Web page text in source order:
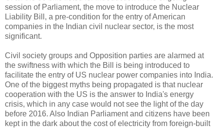
session of Parliament, the move to introduce the Nuclear
Liability Bill, a pre-condition for the entry of American
companies in the Indian civil nuclear sector, is the most
significant.
Civil society groups and Opposition parties are alarmed at
the swiftness with which the Bill is being introduced to
facilitate the entry of US nuclear power companies into India.
One of the biggest myths being propagated is that nuclear
cooperation with the US is the answer to India's energy
crisis, which in any case would not see the light of the day
before 2016. Also Indian Parliament and citizens have been
kept in the dark about the cost of electricity from foreign-built